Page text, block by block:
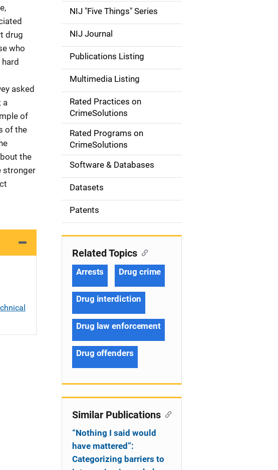
drug
who
asked
a
of
of the
the
stronger
d
e
n
a
v
g
o
n
NIJ "Five Things" Series
NIJ Journal
Publications Listing
Multimedia Listing
Rated Practices on
CrimeSolutions
Rated Programs on
CrimeSolutions
Software & Databases
Datasets
Patents
Related Topics
Arrests Drug crime
Drug interdiction
Drug law enforcement
Drug offenders
Similar Publications
“Nothing I said would
have mattered”:
Categorizing barriers to